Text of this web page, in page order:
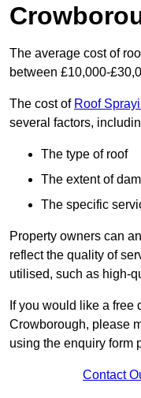
The average cost of
between £10,000-
The cost of Roof
several factors,
The type of roof
The extent of
The specific
Property owners can
reflect the quality of
utilised, such as high-
If you would like a free
Crowborough, please
using the enquiry form
Contact